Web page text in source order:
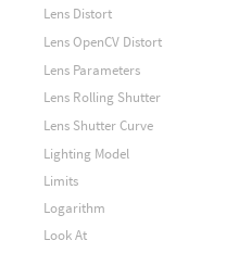
Lens Distort
Lens OpenCV Distort
Lens Parameters
Lens Rolling Shutter
Lens Shutter Curve
Lighting Model
Limits
Logarithm
Look At